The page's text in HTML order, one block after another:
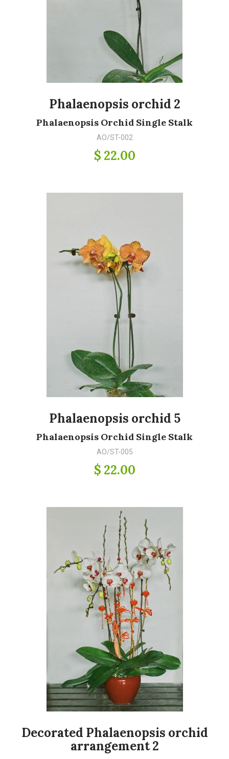
Phalaenopsis orchid 2
Phalaenopsis Orchid Single Stalk
AO/ST-002
$ 22.00
Phalaenopsis orchid 5
Phalaenopsis Orchid Single Stalk
AO/ST-005
$ 22.00
Decorated Phalaenopsis orchid
arrangement 2